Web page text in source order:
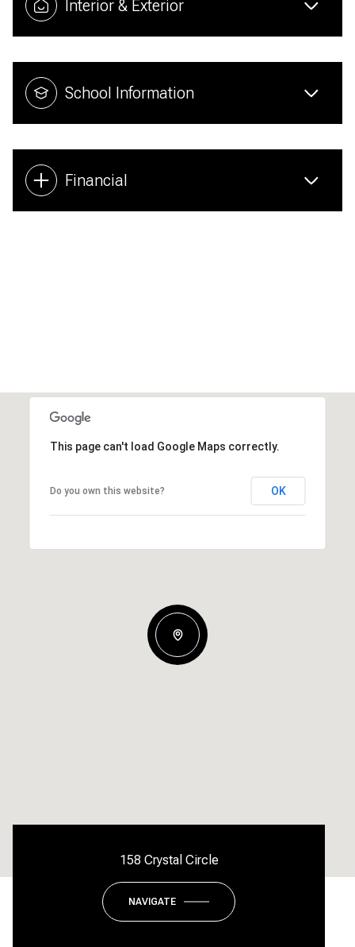
Interior & Exterior
School Information
Financial
This page can't load Google Maps correctly.
Do you own this website? OK
158 Crystal Circle
NAVIGATE